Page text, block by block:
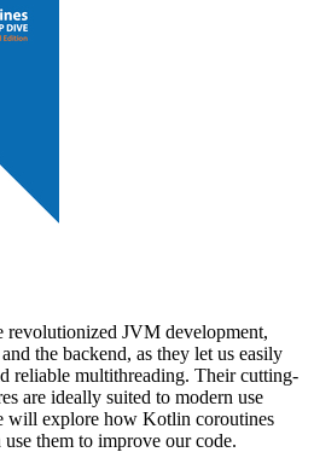
revolutionized JVM development,
the backend, as they let us easily
reliable multithreading. Their cutting-
are ideally suited to modern use
will explore how Kotlin coroutines
them to improve our code.